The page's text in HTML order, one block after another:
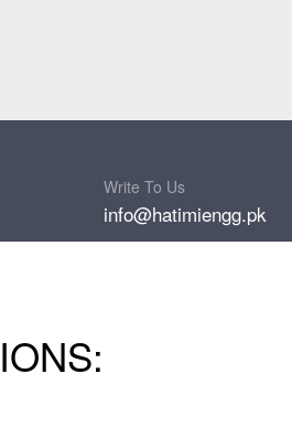
Write To Us
info@hatimiengg.pk